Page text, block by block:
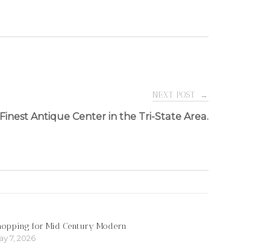
NEXT POST →
Finest Antique Center in the Tri-State Area.
for Mid Century Modern
7, 2026